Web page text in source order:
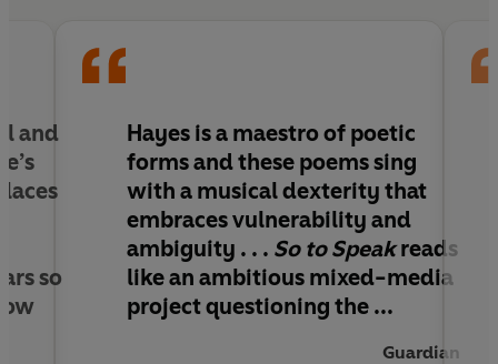
and George Floyd unfold amid the pandemic.
These poems lyrically capture the often-
as Hayes shapes music into language, and
language into music.
and
so
Hayes isa maestro of poetic
forms and these poems sing
with a musical dexterity that
embraces vulnerability and
ambiguity . . . So to Speakreads
like an ambitious mixed-media
project questioning the ...
Guardian